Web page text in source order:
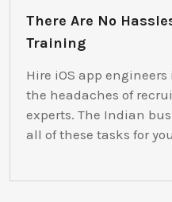
There Are No
Training
Hire iOS app
the headaches of
experts. The Indian
all of these tasks for